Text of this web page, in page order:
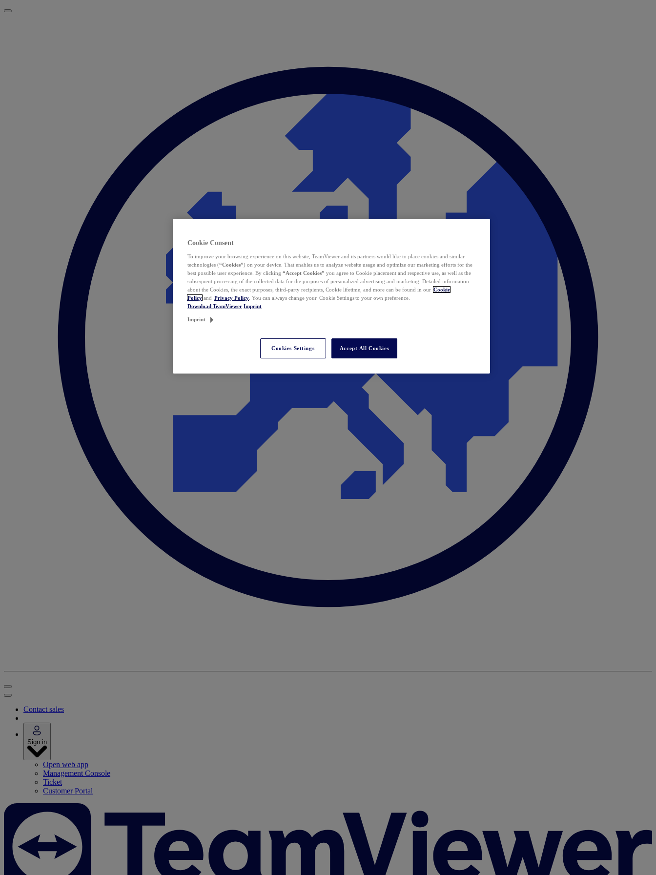
Contact sales
Sign in
Open web app
Management Console
Ticket
Customer Portal
Cookie Consent
To improve your browsing experience on this website, TeamViewer and its partners would like to place cookies and similar
technologies (“Cookies”) on your device. That enables us to analyze website usage and optimize our marketing efforts for the
best possible user experience. By clicking “Accept Cookies” you agree to Cookie placement and respective use, as well as the
subsequent processing of the collected data for the purposes of personalized advertising and marketing. Detailed information
about the Cookies, the exact purposes, third-party recipients, Cookie lifetime, and more can be found in our Cookie
Policy and Privacy Policy . You can always change your Cookie Settings to your own preference.
Download TeamViewer Imprint
Imprint
Cookies Settings Accept All Cookies